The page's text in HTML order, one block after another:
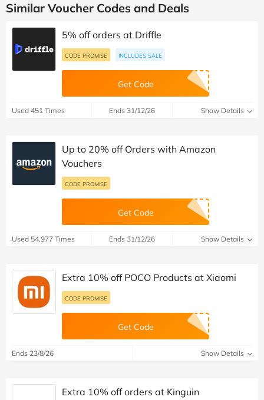
Similar Voucher Codes and Deals
5% off orders at Driffle
CODE PROMISE INCLUDES SALE
Get Code
Used 451 Times Ends 31/12/26 Show Details
Up to 20% off Orders with Amazon
Vouchers
CODE PROMISE
Get Code
Used 54,977 Times Ends 31/12/26 Show Details
Extra 10% off POCO Products at Xiaomi
CODE PROMISE
Get Code
Ends 23/8/26 Show Details
Extra 10% off orders at Kinguin